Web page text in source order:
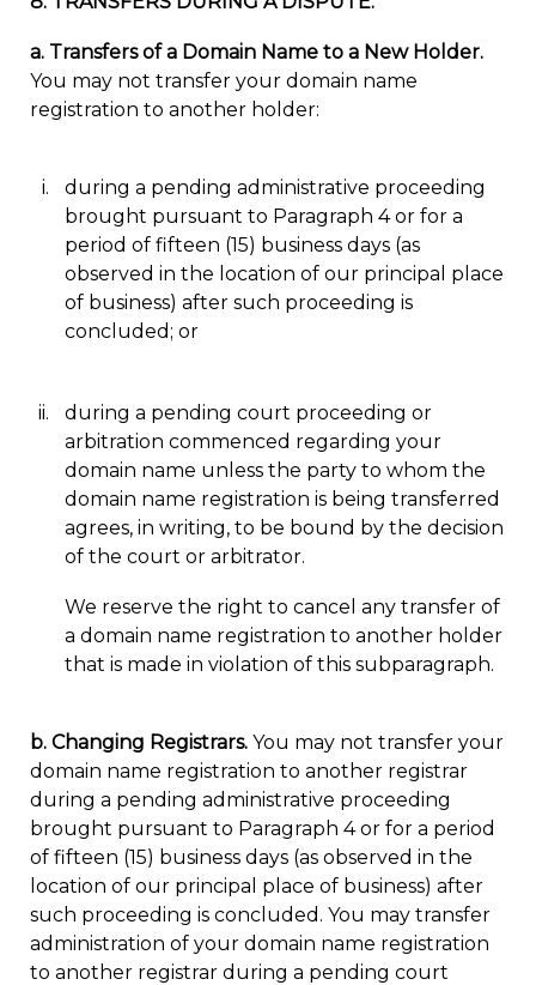
a. Transfers of a Domain Name to a New Holder.
You may not transfer your domain name
registration to another holder:
during a pending administrative proceeding
brought pursuant to Paragraph 4 or for a
period of fifteen (15) business days (as
observed in the location of our principal place
of business) after such proceeding is
concluded; or
during a pending court proceeding or
arbitration commenced regarding your
domain name unless the party to whom the
domain name registration is being transferred
agrees, in writing, to be bound by the decision
of the court or arbitrator.
We reserve the right to cancel any transfer of
a domain name registration to another holder
that is made in violation of this subparagraph.
b. Changing Registrars. You may not transfer your
domain name registration to another registrar
during a pending administrative proceeding
brought pursuant to Paragraph 4 or for a period
of fifteen (15) business days (as observed in the
location of our principal place of business) after
such proceeding is concluded. You may transfer
administration of your domain name registration
to another registrar during a pending court